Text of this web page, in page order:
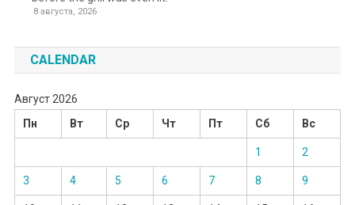
8 августа, 2026
CALENDAR
Август 2026
Пн
Вт Ср Чт Пт Сб Вс
1 2
3 4 5 6 7 8 9